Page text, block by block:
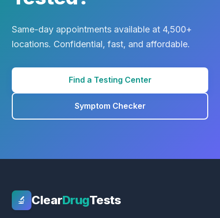
Same-day appointments available at 4,500+
locations. Confidential, fast, and affordable.
Find a Testing Center
Symptom Checker
🔬 ClearDrugTests